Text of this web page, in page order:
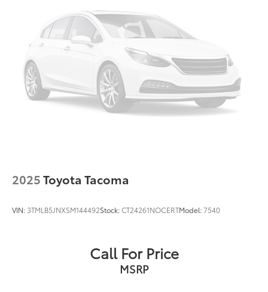
2025Toyota Tacoma
VIN: 3TMLB5JNXSM144492Stock:CT24261NOCERTModel:7540
Call For Price
MSRP